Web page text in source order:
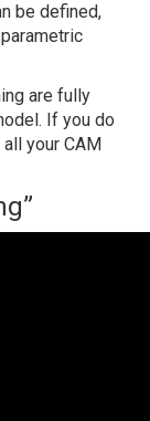
be defined,
are fully
If you do
your CAM